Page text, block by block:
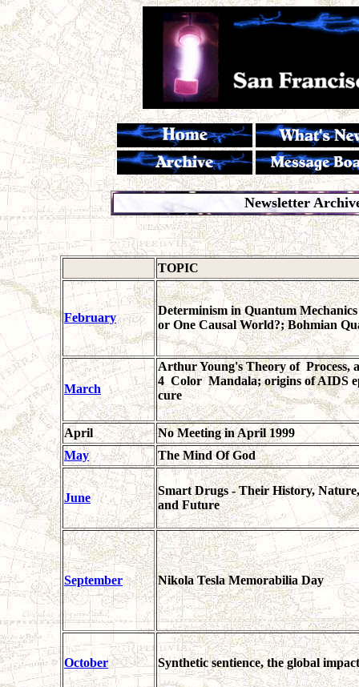
Newsletter
TOPIC
February
Determinism in Quantum
or One Causal World?; Bohmian
March
Arthur Young's Theory of Process,
4 Color Mandala; origins of AIDS
cure
April
No Meeting in April 1999
May
The Mind Of God
June
Smart Drugs - Their History,
and Future
September Nikola Tesla Memorabilia Day
October Synthetic sentience, the global